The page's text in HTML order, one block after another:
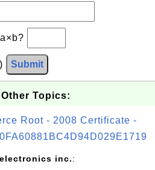
Submit
Topics:
Root - 2008 Certificate -
inc.: